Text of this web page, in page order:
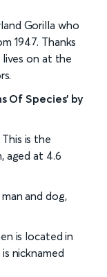
Gorilla who
1947. Thanks
lives on at the
Of Species' by
This is the
aged at 4.6
and dog,
is located in
nicknamed